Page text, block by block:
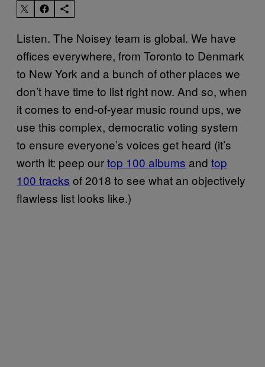
Listen. The Noisey team is global. We have
offices everywhere, from Toronto to Denmark
to New York and a bunch of other places we
don’t have time to list right now. And so, when
it comes to end-of-year music round ups, we
use this complex, democratic voting system
to ensure everyone’s voices get heard (it’s
worth it: peep ourtop 100 albums and top
100 tracks of 2018 to see what an objectively
flawless list looks like.)